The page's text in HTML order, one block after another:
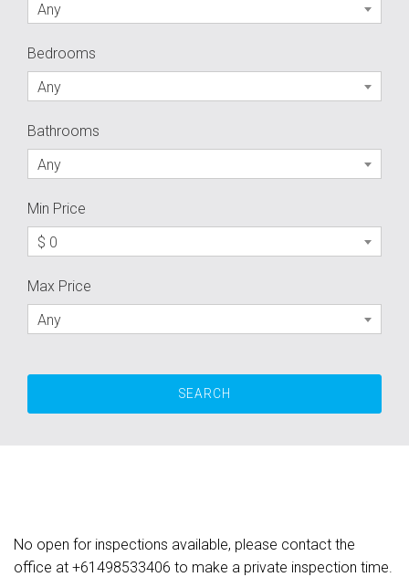
Any
Bedrooms
Any
Bathrooms
Any
Min Price
$ 0
Max Price
Any
No open for inspections available, please contact the
office at +61498533406 to make a private inspection time.